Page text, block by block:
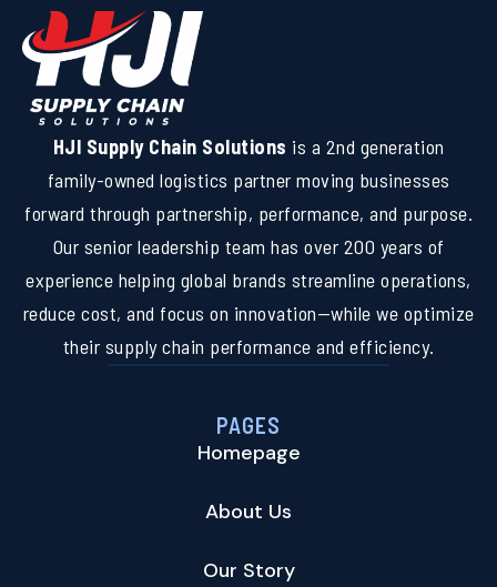
HJI Supply Chain Solutions is a 2nd generation
family-owned logistics partner moving businesses
forward through partnership, performance, and purpose.
Our senior leadership team has over 200 years of
experience helping global brands streamline operations,
reduce cost, and focus on innovation—while we optimize
their supply chain performance and efficiency.
PAGES
Homepage
About Us
Our Story